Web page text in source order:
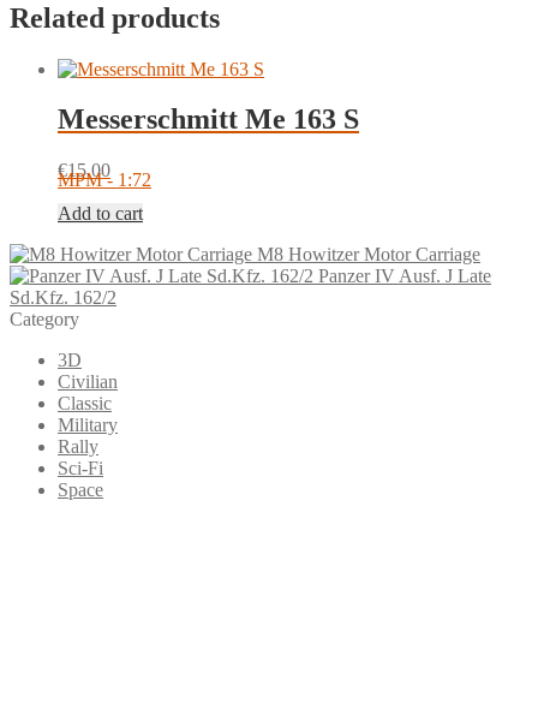
Related products
Messerschmitt Me 163 S
€15.00
MPM - 1:72
Add to cart
M8 Howitzer Motor Carriage
Panzer IV Ausf. J Late
Sd.Kfz. 162/2
Category
3D
Civilian
Classic
Military
Rally
Sci-Fi
Space